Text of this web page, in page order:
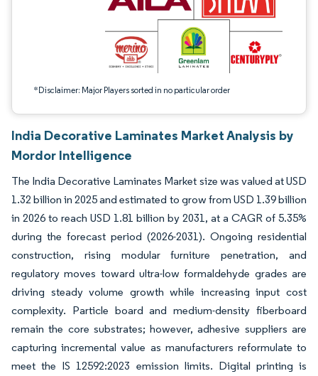
*Disclaimer: Major Players sorted in no particular order
India Decorative Laminates Market Analysis by
Mordor Intelligence
The India Decorative Laminates Market size was valued at USD
1.32 billion in 2025 and estimated to grow from USD 1.39 billion
in 2026 to reach USD 1.81 billion by 2031, at a CAGR of 5.35%
during the forecast period (2026-2031). Ongoing residential
construction, rising modular furniture penetration, and
regulatory moves toward ultra-low formaldehyde grades are
driving steady volume growth while increasing input cost
complexity. Particle board and medium-density fiberboard
remain the core substrates; however, adhesive suppliers are
capturing incremental value as manufacturers reformulate to
meet the IS 12592:2023 emission limits. Digital printing is